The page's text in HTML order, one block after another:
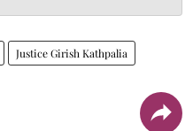
Justice Girish Kathpalia